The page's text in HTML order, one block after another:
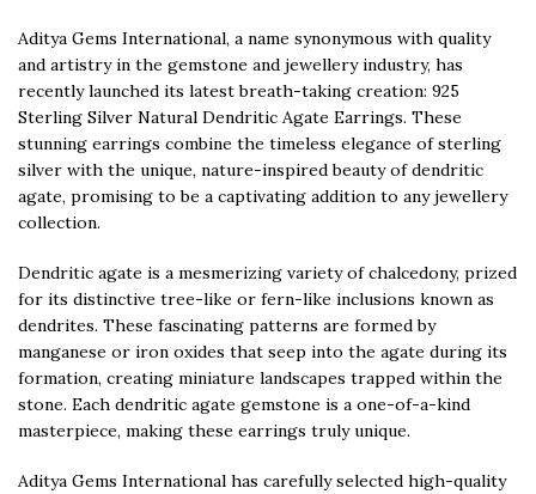
Aditya Gems International, a name synonymous with quality
and artistry in the gemstone and jewellery industry, has
recently launched its latest breath-taking creation: 925
Sterling Silver Natural Dendritic Agate Earrings. These
stunning earrings combine the timeless elegance of sterling
silver with the unique, nature-inspired beauty of dendritic
agate, promising to be a captivating addition to any jewellery
collection.
Dendritic agate is a mesmerizing variety of chalcedony, prized
for its distinctive tree-like or fern-like inclusions known as
dendrites. These fascinating patterns are formed by
manganese or iron oxides that seep into the agate during its
formation, creating miniature landscapes trapped within the
stone. Each dendritic agate gemstone is a one-of-a-kind
masterpiece, making these earrings truly unique.
Aditya Gems International has carefully selected high-quality